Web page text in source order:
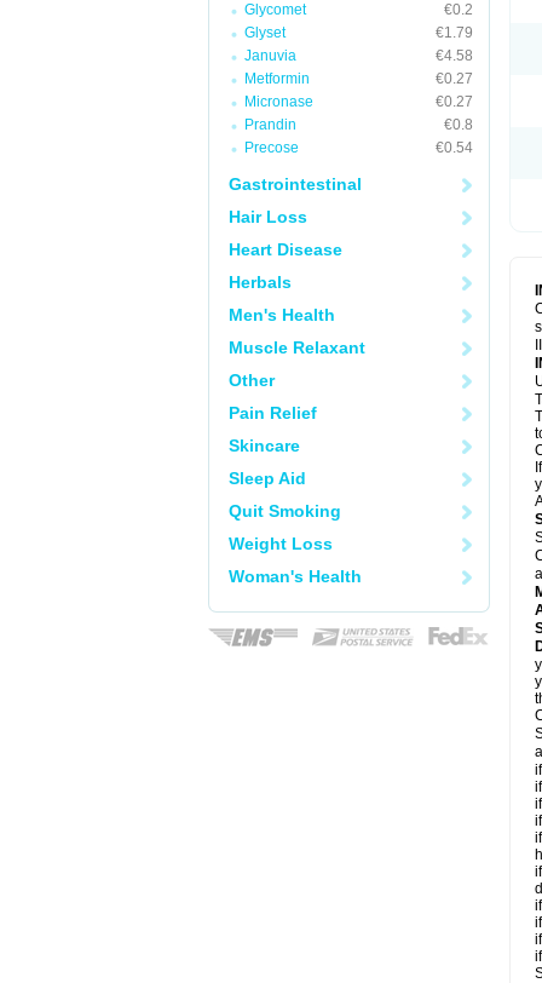
Glycomet
€0.2
Glyset
€1.79
Januvia
€4.58
Metformin
€0.27
Micronase
€0.27
Prandin
€0.8
Precose
€0.54
Gastrointestinal
Hair Loss
Heart Disease
Herbals
Men's Health
Muscle Relaxant
Other
Pain Relief
Skincare
Sleep Aid
Quit Smoking
Weight Loss
Woman's Health